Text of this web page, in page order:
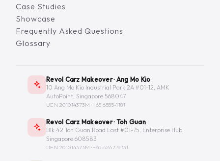
Case Studies
Showcase
Frequently Asked Questions
Glossary
Revol Carz Makeover · Ang Mo Kio
10 Ang Mo Kio Industrial Park 2A #01-12, AMK
AutoPoint, Singapore 568047
UEN 201014373M ·+65 6555-1181
Revol Carz Makeover · Toh Guan
Blk 42 Toh Guan Road East #01-75, Enterprise Hub,
Singapore 608583
UEN 201014373M ·+65 6267-9331